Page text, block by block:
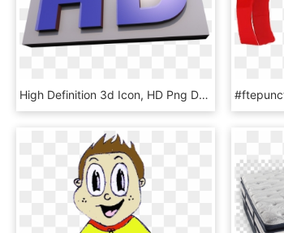
High Definition 3d Icon, HD Png Download